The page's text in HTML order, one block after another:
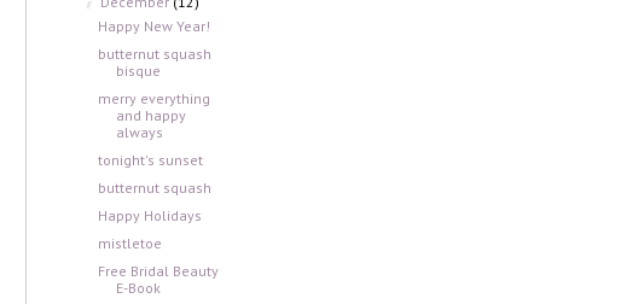
Happy New Year!
butternut squash
bisque
merry everything
and happy
always
tonight's sunset
butternut squash
Happy Holidays
mistletoe
Free Bridal Beauty
E-Book